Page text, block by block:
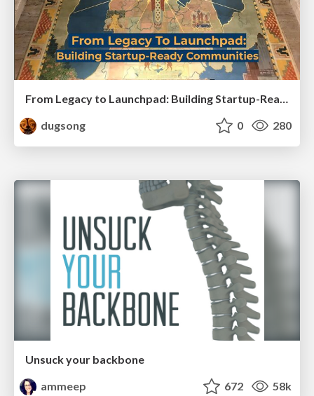
From Legacy to Launchpad: Building Startup-Ready Communities
dugsong
0 280
Unsuck your backbone
ammeep
672 58k